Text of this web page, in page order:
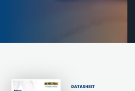
DATASHEET